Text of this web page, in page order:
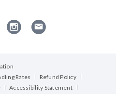
Instagram
Bulletins
Rates
Refund Policy
Accessibility Statement